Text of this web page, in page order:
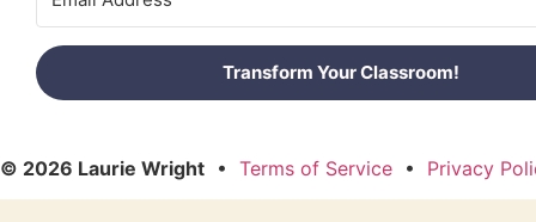
Transform Your Classroom!
© 2026 Laurie Wright • Terms of Service • Privacy